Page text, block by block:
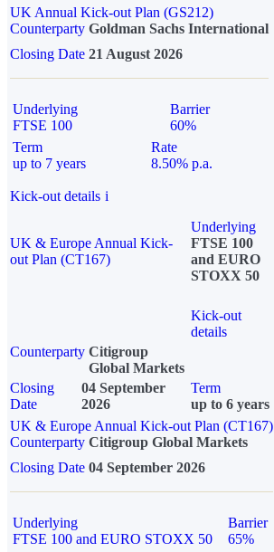
UK Annual Kick-out Plan (GS212)
Counterparty Goldman Sachs International
Closing Date 21 August 2026
Underlying
FTSE 100
Barrier
60%
Term
up to 7 years
Rate
8.50% p.a.
Kick-out details i
UK & Europe Annual Kick-
out Plan (CT167)
Underlying
FTSE 100
and EURO
STOXX 50
Kick-out
details
Counterparty Citigroup
Global Markets
Closing
Date
04 September
2026
Term
up to 6 years
UK & Europe Annual Kick-out Plan (CT167)
Counterparty Citigroup Global Markets
Closing Date 04 September 2026
Underlying
FTSE 100 and EURO STOXX 50
Barrier
65%